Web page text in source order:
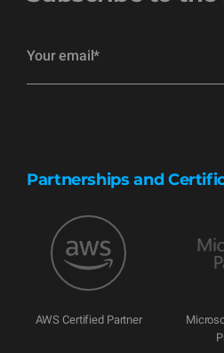
Partnerships and
AWS Certified Partner